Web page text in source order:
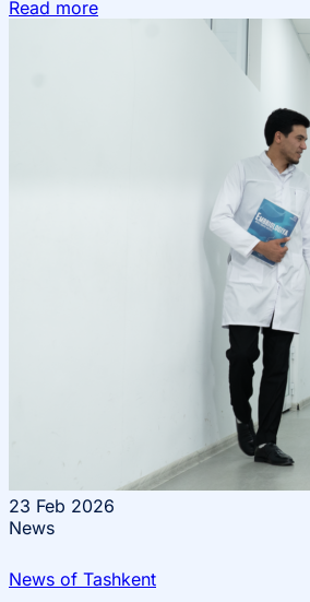
Read more
23 Feb 2026
News
News of Tashkent